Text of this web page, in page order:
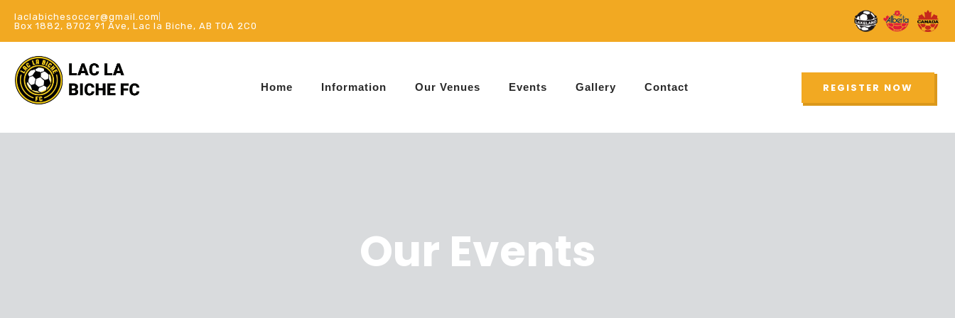
laclabichesoccer@gmail.com
Box 1882, 8702 91 Ave, Lac la Biche, AB T0A 2C0
UPDATE
Home Information Our Venues Events Gallery Contact REGISTER NOW
Our Events